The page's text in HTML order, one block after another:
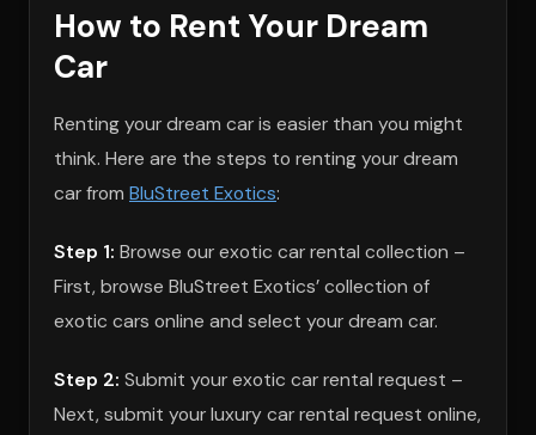
How to Rent Your Dream
Car
Renting your dream car is easier than you might
think. Here are the steps to renting your dream
car from BluStreet Exotics:
Step 1: Browse our exotic car rental collection –
First, browse BluStreet Exotics’ collection of
exotic cars online and select your dream car.
Step 2: Submit your exotic car rental request –
Next, submit your luxury car rental request online,